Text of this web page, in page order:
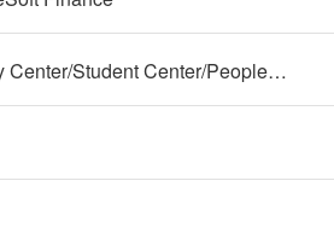
Faculty Center/Student Center/PeopleSoft Campus Solutions